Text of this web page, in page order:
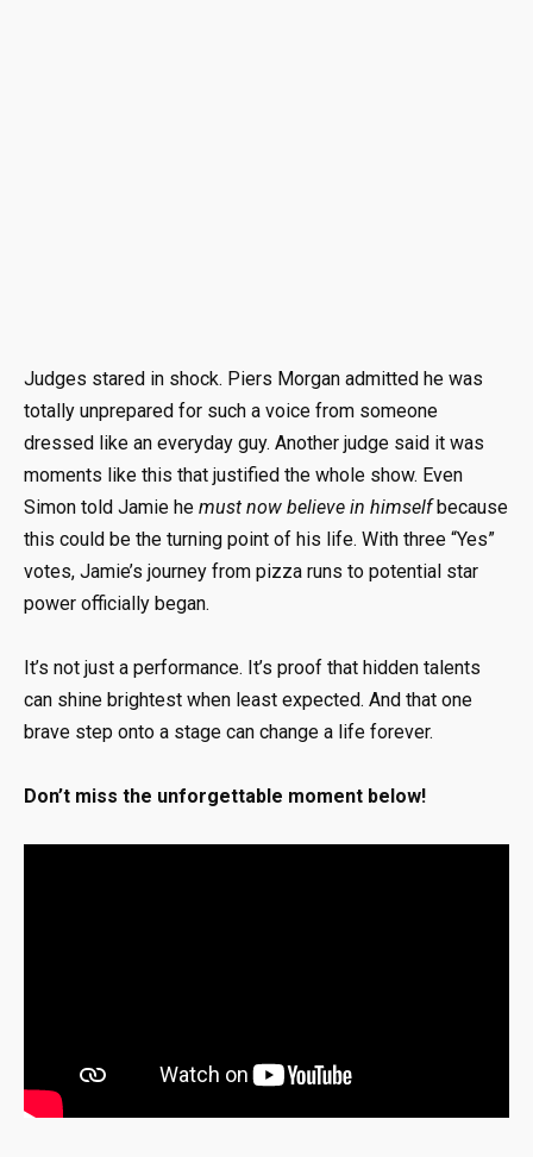
Judges stared in shock. Piers Morgan admitted he was
totally unprepared for such a voice from someone
dressed like an everyday guy. Another judge said it was
moments like this that justified the whole show. Even
Simon told Jamie he must now believe in himselfbecause
this could be the turning point of his life. With three “Yes”
votes, Jamie’s journey from pizza runs to potential star
power officially began.
It’s not just a performance. It’s proof that hidden talents
can shine brightest when least expected. And that one
brave step onto a stage can change a life forever.
Don’t miss the unforgettable moment below!